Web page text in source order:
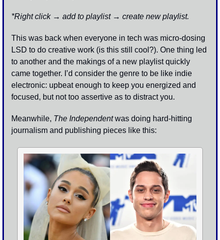
*Right click → add to playlist → create new playlist.
This was back when everyone in tech was micro-dosing
LSD to do creative work (is this still cool?). One thing led
to another and the makings of a new playlist quickly
came together. I’d consider the genre to be like indie
electronic: upbeat enough to keep you energized and
focused, but not too assertive as to distract you.
Meanwhile, The Independent was doing hard-hitting
journalism and publishing pieces like this: